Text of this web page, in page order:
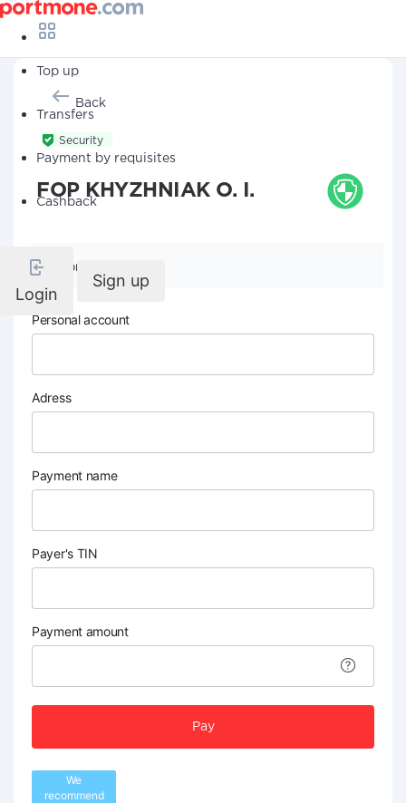
Top up
Transfers
Payment by requisites
Cashback
Login
Sign up
Back
Security
FOP KHYZHNIAK O. I.
Company details
Personal account
Adress
Payment name
Payer's TIN
Payment amount
Pay
We
recommend